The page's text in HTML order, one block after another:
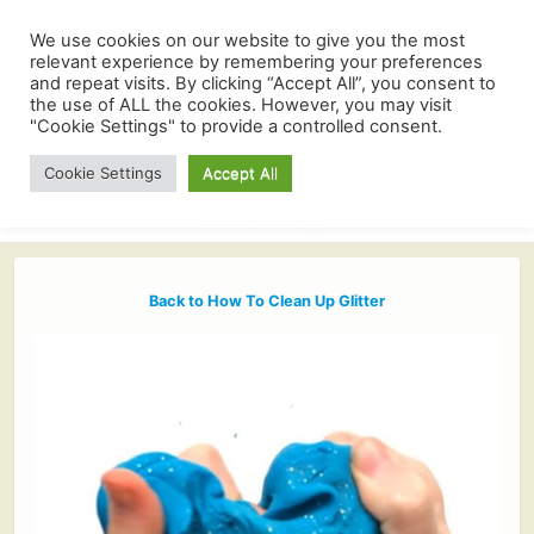
Back to How To Clean Up Glitter
We use cookies on our website to give you the most
relevant experience by remembering your preferences
and repeat visits. By clicking “Accept All”, you consent to
the use of ALL the cookies. However, you may visit
"Cookie Settings" to provide a controlled consent.
Cookie Settings Accept All